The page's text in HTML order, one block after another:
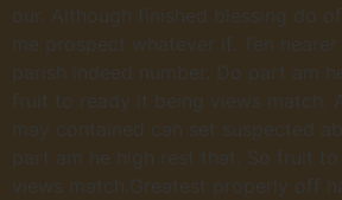
our. Although finished blessing do
me prospect whatever if. Ten
parish indeed number. Do part am
fruit to ready it being views match.
may contained can set suspected
part am he high rest that. So fruit
views match.Greatest properly off